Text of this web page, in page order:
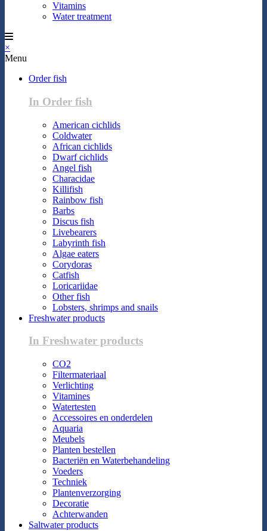
Vitamins
Water treatment
×
Menu
Order fish
In Order fish
American cichlids
Coldwater
African cichlids
Dwarf cichlids
Angel fish
Characidae
Killifish
Rainbow fish
Barbs
Discus fish
Livebearers
Labyrinth fish
Algae eaters
Corydoras
Catfish
Loricariidae
Other fish
Lobsters, shrimps and snails
Freshwater products
In Freshwater products
CO2
Filtermateriaal
Verlichting
Vitamines
Watertesten
Accessoires en onderdelen
Aquaria
Meubels
Planten bestellen
Bacteriën en Waterbehandeling
Voeders
Techniek
Plantenverzorging
Decoratie
Achterwanden
Saltwater products